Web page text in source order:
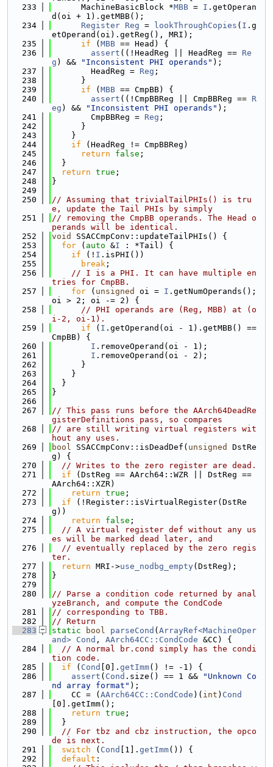
  233
      MachineBasicBlock *
MBB = I .getOperan
d(oi + 1).getMBB();
  234
Register Reg = lookThroughCopies ( I .g
etOperand(oi).getReg(), MRI);
  235
if ( MBB == Head) {
  236
assert ((!HeadReg || HeadReg == Re
g ) && "Inconsistent PHI operands" );
  237
        HeadReg =
Reg ;
  238
      }
  239
if ( MBB == CmpBB) {
  240
assert ((!CmpBBReg || CmpBBReg == R
eg ) && "Inconsistent PHI operands" );
  241
        CmpBBReg =
Reg ;
  242
      }
  243
    }
  244
if (HeadReg != CmpBBReg)
  245
return false ;
  246
  }
  247
return true ;
  248
}
  249
  250
// Assuming that trivialTailPHIs() is tru
e, update the Tail PHIs by simply
  251
// removing the CmpBB operands. The Head o
perands will be identical.
  252
void
SSACCmpConv::updateTailPHIs() {
  253
for ( auto &I : *Tail) {
  254
if (! I .isPHI())
  255
break ;
  256
// I is a PHI. It can have multiple en
tries for CmpBB.
  257
for ( unsigned oi = I .getNumOperands();
oi > 2; oi -= 2) {
  258
// PHI operands are (Reg, MBB) at (o
i-2, oi-1).
  259
if ( I .getOperand(oi - 1).getMBB() ==
CmpBB) {
  260
I .removeOperand(oi - 1);
  261
I .removeOperand(oi - 2);
  262
      }
  263
    }
  264
  }
  265
}
  266
  267
// This pass runs before the AArch64DeadRe
gisterDefinitions pass, so compares
  268
// are still writing virtual registers wit
hout any uses.
  269
bool SSACCmpConv::isDeadDef( unsigned
DstRe
g) {
  270
// Writes to the zero register are dead.
  271
if (DstReg == AArch64::WZR || DstReg ==
AArch64::XZR)
  272
return true ;
  273
if (!Register::isVirtualRegister(DstRe
g))
  274
return false ;
  275
// A virtual register def without any us
es will be marked dead later, and
  276
// eventually replaced by the zero regis
ter.
  277
return MRI->use_nodbg_empty(DstReg);
  278
}
  279
  280
// Parse a condition code returned by anal
yzeBranch, and compute the CondCode
  281
// corresponding to TBB.
  282
// Return
  283
static bool parseCond ( ArrayRef<MachineOper
and> Cond , AArch64CC::CondCode &CC) {
  284
// A normal br.cond simply has the condi
tion code.
  285
if ( Cond [0]. getImm() != -1) {
  286
assert ( Cond .size() == 1 &&
"Unknown Co
nd array format" );
  287
    CC = (
AArch64CC::CondCode )( int ) Cond
[0].getImm();
  288
return true ;
  289
  }
  290
// For tbz and cbz instruction, the opco
de is next.
  291
switch ( Cond [1]. getImm()) {
  292
default :